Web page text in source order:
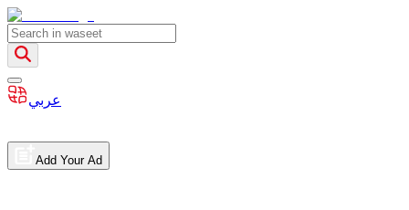
عربي
Add Your Ad